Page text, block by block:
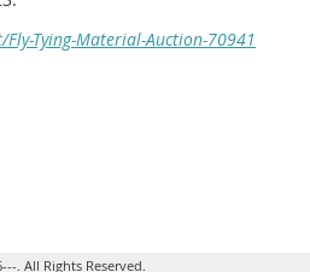
Tying-Material-Auction-70941
. All Rights Reserved.